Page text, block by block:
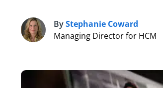
S ByStephanie Coward
Managing Director for HCM